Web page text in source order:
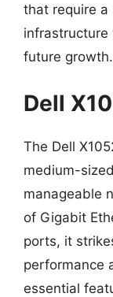
that require a
infrastructure
future growth.
Dell
The Dell
medium-
manageable
of Gigabit
ports, it
performance
essential